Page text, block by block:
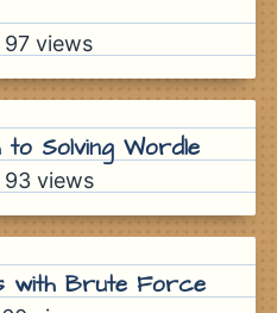
97 views
Solving Wordle
93 views
with Brute Force